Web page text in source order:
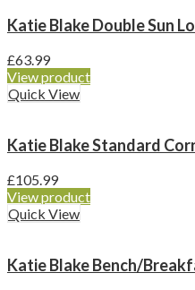
Katie Blake Double Sun
£63.99
View product
Quick View
Katie Blake Standard
£105.99
View product
Quick View
Katie Blake Bench/